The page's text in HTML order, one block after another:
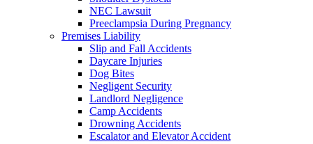
NEC Lawsuit
Preeclampsia During Pregnancy
Premises Liability
Slip and Fall Accidents
Daycare Injuries
Dog Bites
Negligent Security
Landlord Negligence
Camp Accidents
Drowning Accidents
Escalator and Elevator Accident